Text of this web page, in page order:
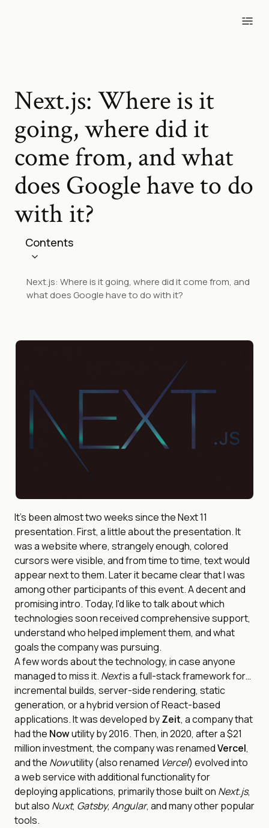
Next.js: Where is it
going, where did it
come from, and what
does Google have to do
with it?
Contents
Next.js: Where is it going, where did it come from, and
what does Google have to do with it?
It’s been almost two weeks since the Next 11
presentation. First, a little about the presentation. It
was a website where, strangely enough, colored
cursors were visible, and from time to time, text would
appear next to them. Later it became clear that I was
among other participants of this event. A decent and
promising intro. Today, I'd like to talk about which
technologies soon received comprehensive support,
understand who helped implement them, and what
goals the company was pursuing.
A few words about the technology, in case anyone
managed to miss it. Nextis a full-stack framework for…
incremental builds, server-side rendering, static
generation, or a hybrid version of React-based
applications. It was developed byZeit, a company that
had the Nowutility by 2016. Then, in 2020, after a $21
million investment, the company was renamedVercel,
and the Nowutility (also renamed Vercel) evolved into
a web service with additional functionality for
deploying applications, primarily those built on Next.js,
but also Nuxt, Gatsby, Angular, and many other popular
tools.